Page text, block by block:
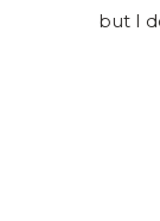
but I